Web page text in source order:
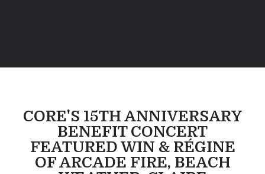
CORE'S 15TH ANNIVERSARY
BENEFIT CONCERT
FEATURED WIN & RÉGINE
OF ARCADE FIRE, BEACH